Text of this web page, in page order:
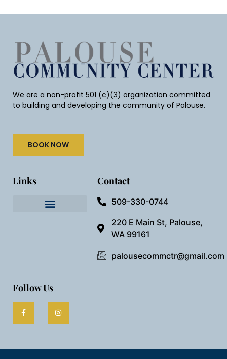
We are a non-profit 501 (c)(3) organization committed
to building and developing the community of Palouse.
BOOK NOW
Links Contact
509-330-0744
220 E Main St, Palouse,
WA 99161
palousecommctr@gmail.com
Follow Us